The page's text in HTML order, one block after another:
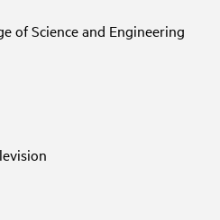
of Science and Engineering